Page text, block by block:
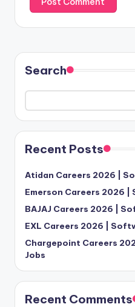
Search
Recent Posts
Atidan Careers 2026 |
Emerson Careers 2026
BAJAJ Careers 2026 |
EXL Careers 2026 |
Chargepoint Careers
Jobs
Recent Comments